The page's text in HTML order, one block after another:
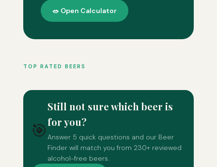
🥗 Open Calculator
TOP RATED BEERS
🎯
Still not sure which beer is
for you?
Answer 5 quick questions and our Beer
Finder will match you from 230+ reviewed
alcohol-free beers.